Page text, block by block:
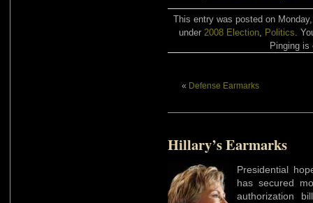
This entry was posted on
under 2008 Election, Politics.
Pinging is
« Defense Earmarks
Hillary’s Earmarks
Presidential
has secured
authorization